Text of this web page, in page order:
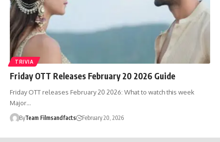
TRIVIA
Friday OTT Releases February 20 2026 Guide
Friday OTT releases February 20 2026: What to watch this week
Major…
ByTeam Filmsandfacts February 20, 2026